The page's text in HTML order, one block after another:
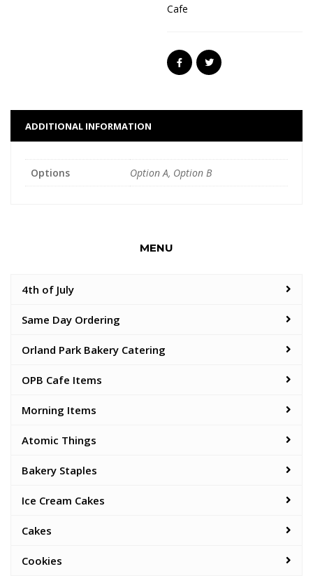
Cafe
ADDITIONAL INFORMATION
Options Option A, Option B
MENU
4th of July
Same Day Ordering
Orland Park Bakery Catering
OPB Cafe Items
Morning Items
Atomic Things
Bakery Staples
Ice Cream Cakes
Cakes
Cookies